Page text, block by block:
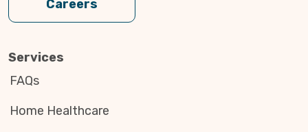
Careers
Services
FAQs
Home Healthcare